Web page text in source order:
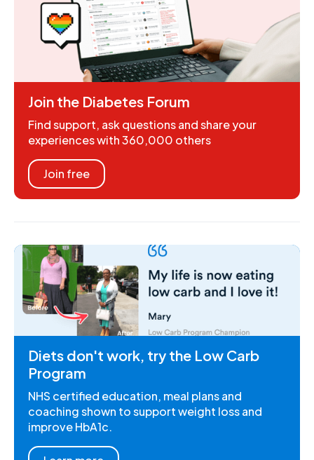
Join the Diabetes Forum
Find support, ask questions and share your
experiences with 360,000 others
Join free
Diets don't work, try the Low Carb
Program
NHS certified education, meal plans and
coaching shown to support weight loss and
improve HbA1c.